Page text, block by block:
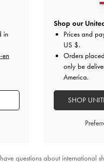
in
en
Shop our
Prices and
US $.
Orders
only be
America.
SHOP
questions about international